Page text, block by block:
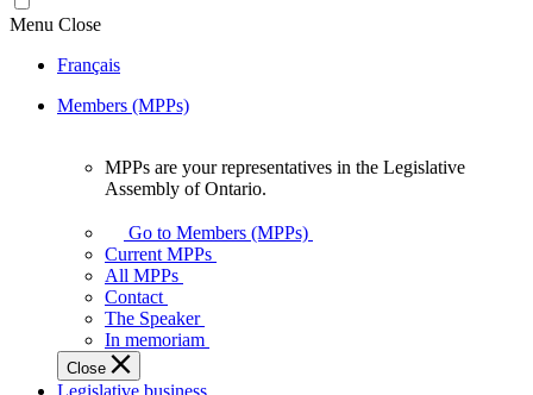
Menu Close
Français
Members (MPPs)
your
representatives
Legislative
Assembly
of
Ontario.
MPPs are your representatives in the Legislative
Assembly of Ontario.
Go to Members (MPPs)
Current MPPs
All MPPs
Contact
The Speaker
In memoriam
Close
Legislative business